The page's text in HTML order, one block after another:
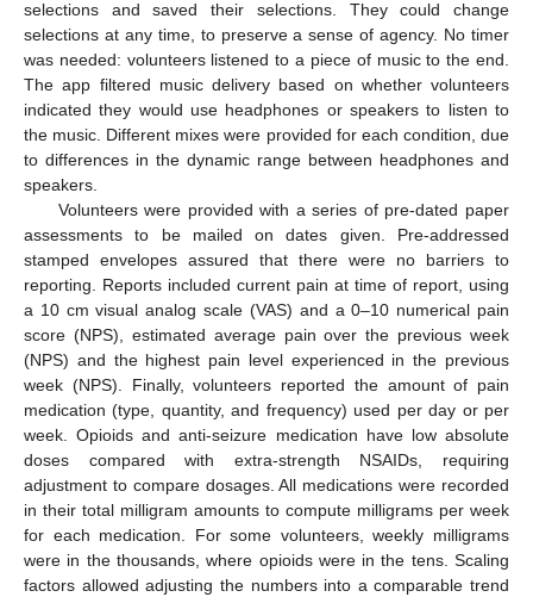
selections and saved their selections. They could change
selections at any time, to preserve a sense of agency. No timer
was needed: volunteers listened to a piece of music to the end.
The app filtered music delivery based on whether volunteers
indicated they would use headphones or speakers to listen to
the music. Different mixes were provided for each condition, due
to differences in the dynamic range between headphones and
speakers.
Volunteers were provided with a series of pre-dated paper
assessments to be mailed on dates given. Pre-addressed
stamped envelopes assured that there were no barriers to
reporting. Reports included current pain at time of report, using
a 10 cm visual analog scale (VAS) and a 0–10 numerical pain
score (NPS), estimated average pain over the previous week
(NPS) and the highest pain level experienced in the previous
week (NPS). Finally, volunteers reported the amount of pain
medication (type, quantity, and frequency) used per day or per
week. Opioids and anti-seizure medication have low absolute
doses compared with extra-strength NSAIDs, requiring
adjustment to compare dosages. All medications were recorded
in their total milligram amounts to compute milligrams per week
for each medication. For some volunteers, weekly milligrams
were in the thousands, where opioids were in the tens. Scaling
factors allowed adjusting the numbers into a comparable trend